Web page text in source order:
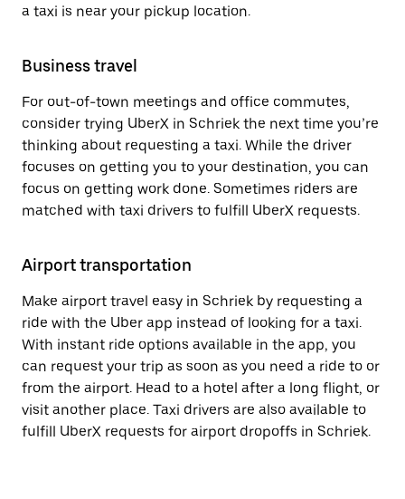
a taxi is near your pickup location.
Business travel
For out-of-town meetings and office commutes,
consider trying UberX in Schriek the next time you’re
thinking about requesting a taxi. While the driver
focuses on getting you to your destination, you can
focus on getting work done. Sometimes riders are
matched with taxi drivers to fulfill UberX requests.
Airport transportation
Make airport travel easy in Schriek by requesting a
ride with the Uber app instead of looking for a taxi.
With instant ride options available in the app, you
can request your trip as soon as you need a ride to or
from the airport. Head to a hotel after a long flight, or
visit another place. Taxi drivers are also available to
fulfill UberX requests for airport dropoffs in Schriek.